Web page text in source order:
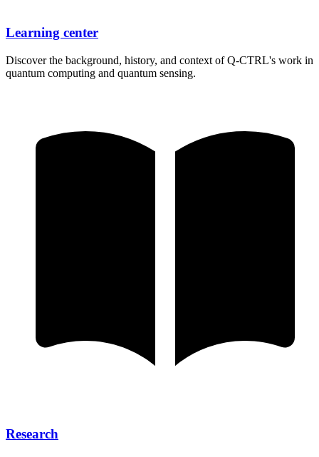
Learning center
Discover the background, history, and context ofQ-CTRL's work in
quantum computing and quantum sensing.
Research